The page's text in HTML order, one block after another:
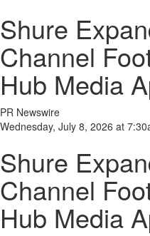
Shure
Channel
Hub Media
PR Newswire
Wednesday, July 8, 2026 at
Shure
Channel
Hub Media